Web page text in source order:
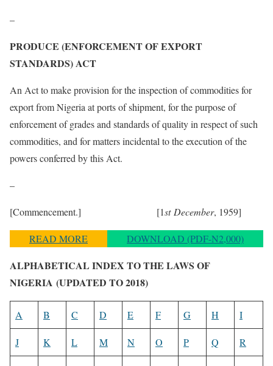
–
PRODUCE (ENFORCEMENT OF EXPORT
STANDARDS) ACT
An Act to make provision for the inspection of commodities for
export from Nigeria at ports of shipment, for the purpose of
enforcement of grades and standards of quality in respect of such
commodities, and for matters incidental to the execution of the
powers conferred by this Act.
–
[Commencement.] [1st December, 1959]
READ MORE DOWNLOAD (PDF-N2,000)
ALPHABETICAL INDEX TO THE LAWS OF
NIGERIA (UPDATED TO 2018)
A B C D E F G H I
J K L M N O P Q R